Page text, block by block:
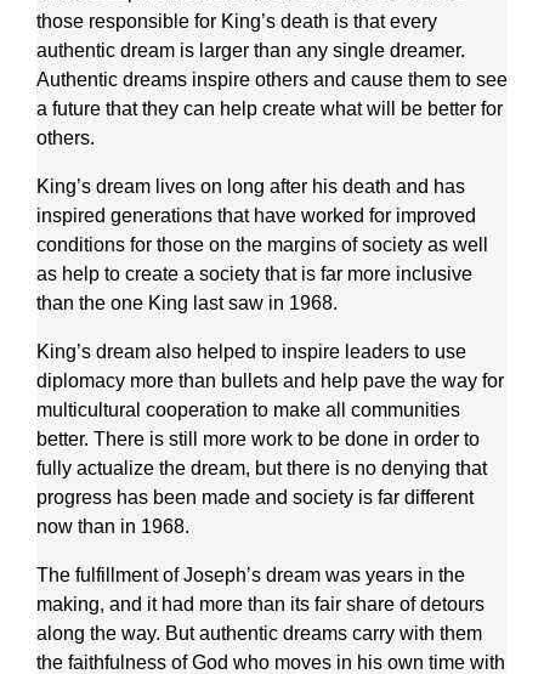
those responsible for King’s death is that every
authentic dream is larger than any single dreamer.
Authentic dreams inspire others and cause them to see
a future that they can help create what will be better for
others.
King’s dream lives on long after his death and has
inspired generations that have worked for improved
conditions for those on the margins of society as well
as help to create a society that is far more inclusive
than the one King last saw in 1968.
King’s dream also helped to inspire leaders to use
diplomacy more than bullets and help pave the way for
multicultural cooperation to make all communities
better. There is still more work to be done in order to
fully actualize the dream, but there is no denying that
progress has been made and society is far different
now than in 1968.
The fulfillment of Joseph’s dream was years in the
making, and it had more than its fair share of detours
along the way. But authentic dreams carry with them
the faithfulness of God who moves in his own time with